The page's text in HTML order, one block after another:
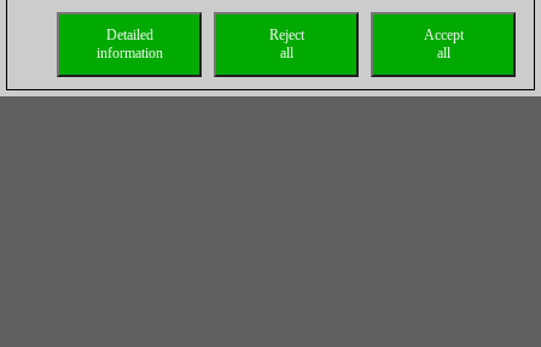
Accept
all
Reject
all
Detailed
information